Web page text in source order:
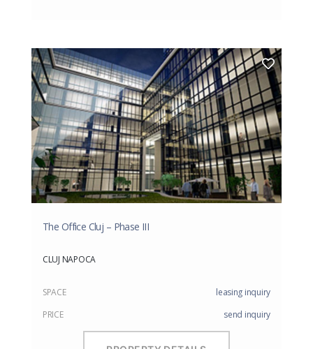
The Office Cluj – Phase III
CLUJ NAPOCA
SPACE
leasing inquiry
PRICE
send inquiry